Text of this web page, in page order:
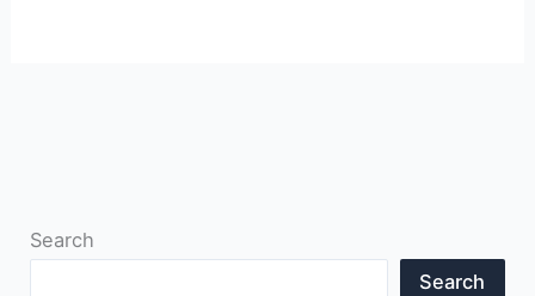
Search
Search